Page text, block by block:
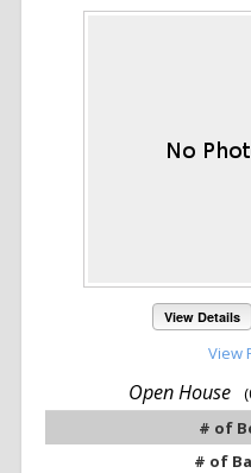
View Details
View
Open House
# of
# of